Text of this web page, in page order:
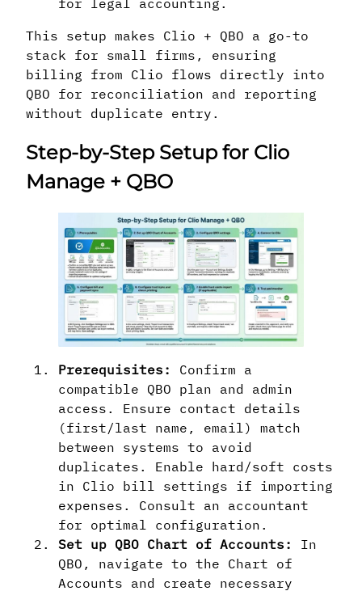
This setup makes Clio + QBO a go-to
stack for small firms, ensuring
billing from Clio flows directly into
QBO for reconciliation and reporting
without duplicate entry.
Step-by-Step Setup for Clio
Manage + QBO
Prerequisites:
Confirm a
compatible QBO plan and admin
access. Ensure contact details
(first/last name, email) match
between systems to avoid
duplicates. Enable hard/soft costs
in Clio bill settings if importing
expenses. Consult an accountant
for optimal configuration.
Set up QBO Chart of Accounts:
In
QBO, navigate to the Chart of
Accounts and create necessary